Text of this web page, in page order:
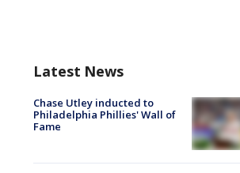
Latest News
Chase Utley inducted to
Philadelphia Phillies' Wall of
Fame